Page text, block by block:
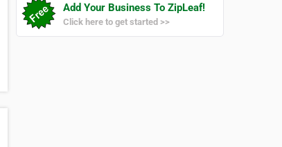
Add Your Business To ZipLeaf!
Click here to get started >>